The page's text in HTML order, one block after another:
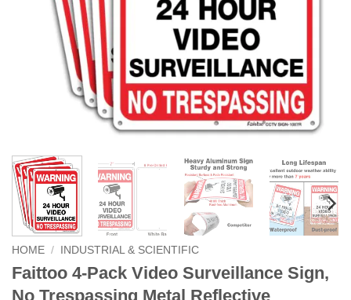
HOME / INDUSTRIAL & SCIENTIFIC
Faittoo 4-Pack Video Surveillance Sign,
No Trespassing Metal Reflective